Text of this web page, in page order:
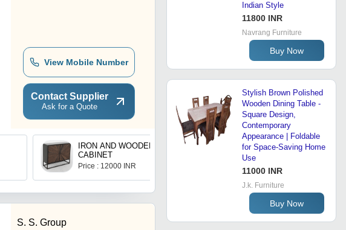
View Mobile Number
Contact Supplier
Ask for a Quote
IRON AND WOODEN
CABINET
Price : 12000 INR
BAR STOOL
Price : 1.00 USD ($)
S. S. Group
Indian Style
11800 INR
Navrang Furniture
Buy Now
Stylish Brown Polished
Wooden Dining Table -
Square Design,
Contemporary
Appearance | Foldable
for Space-Saving Home
Use
11000 INR
J.k. Furniture
Buy Now